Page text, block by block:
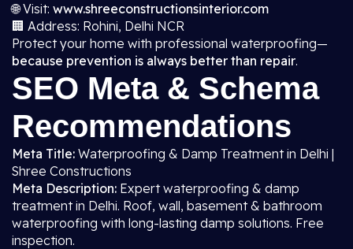
🌐 Visit: www.shreeconstructionsinterior.com
🏢 Address: Rohini, Delhi NCR
Protect your home with professional waterproofing—
because prevention is always better than repair.
SEO Meta & Schema
Recommendations
Meta Title: Waterproofing & Damp Treatment in Delhi |
Shree Constructions
Meta Description: Expert waterproofing & damp
treatment in Delhi. Roof, wall, basement & bathroom
waterproofing with long-lasting damp solutions. Free
inspection.